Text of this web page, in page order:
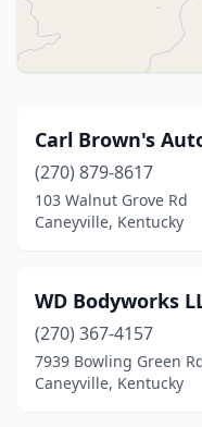
Carl Brown's
(270) 879-8617
103 Walnut Grove Rd
Caneyville, Kentucky
WD Bodyworks
(270) 367-4157
7939 Bowling Green
Caneyville, Kentucky